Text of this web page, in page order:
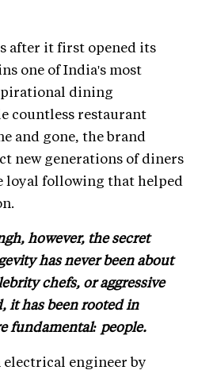
after it first opened its
one of India's most
dining
countless restaurant
and gone, the brand
new generations of diners
following that helped
however, the secret
has never been about
chefs, or aggressive
it has been rooted in
fundamental: people.
electrical engineer by